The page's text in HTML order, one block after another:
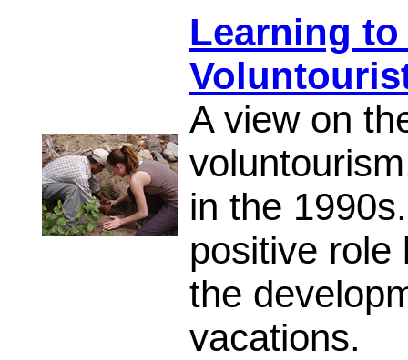
Learning
A view on
in the
positive role
the
vacations.